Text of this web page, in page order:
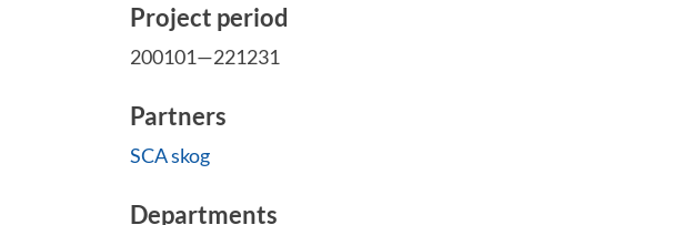
Project period
200101—221231
Partners
SCA skog
Departments